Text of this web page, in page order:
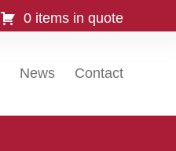
0 items in quote
News Contact